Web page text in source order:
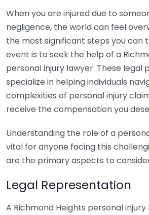
When you are injured due to
negligence, the world can feel
the most significant steps you can
event is to seek the help of a
personal injury lawyer. These legal
specialize in helping individuals
complexities of personal injury
receive the compensation you
Understanding the role of a
vital for anyone facing this
are the primary aspects to
Legal Representation
A Richmond Heights personal